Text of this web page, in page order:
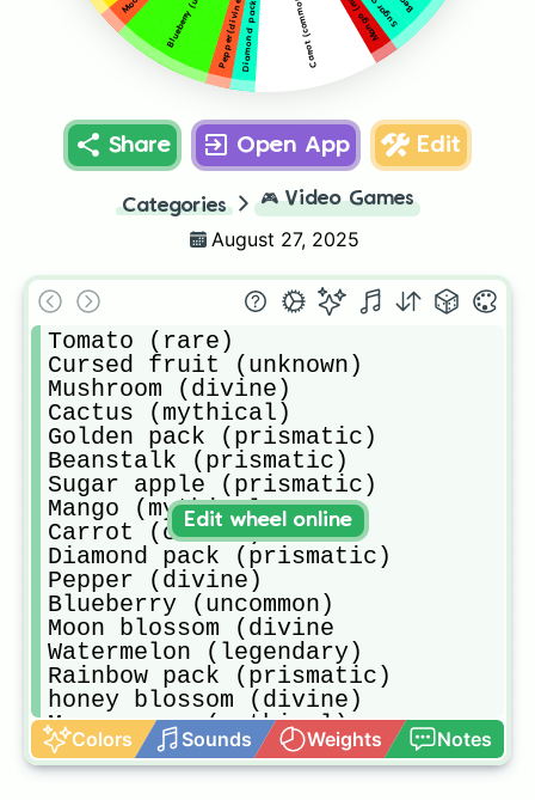
Carrot (common)
Pepper (divine)
Share Open App Edit
Categories 🎮 Video Games
August 27, 2025
Tomato (rare)
Cursed fruit (unknown)
Mushroom (divine)
Cactus (mythical)
Golden pack (prismatic)
Beanstalk (prismatic)
Sugar apple (prismatic)
Mango (mythical
Carrot (common)
Diamond pack (prismatic)
Pepper (divine)
Blueberry (uncommon)
Moon blossom (divine
Watermelon (legendary)
Rainbow pack (prismatic)
honey blossom (divine)
Moon mango (mythical)
Corn (rare)
Diamond rainbow golden pack
Colors Sounds Weights Notes
Edit wheel online